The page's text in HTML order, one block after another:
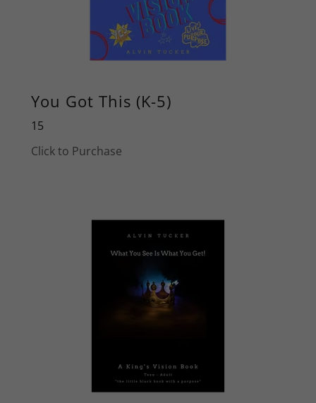
You Got This (K-5)
15
Click to Purchase